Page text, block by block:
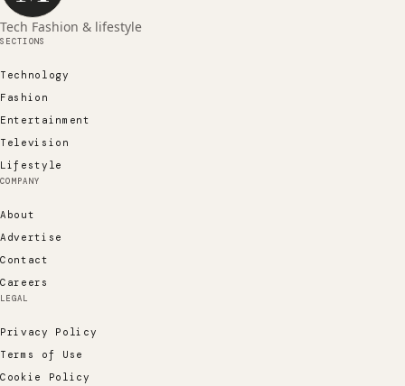
Tech Fashion & lifestyle
SECTIONS
Technology
Fashion
Entertainment
Television
Lifestyle
COMPANY
About
Advertise
Contact
Careers
LEGAL
Privacy Policy
Terms of Use
Cookie Policy